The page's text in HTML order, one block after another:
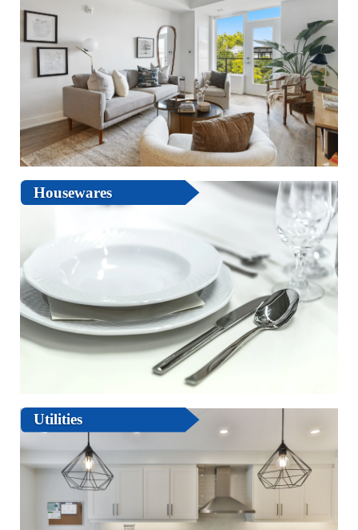
Housewares
Utilities